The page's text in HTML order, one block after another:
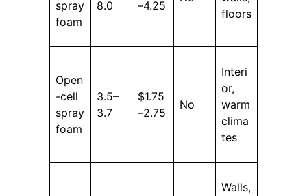
spray
foam
8.0
–4.25
floors
Open
-cell
spray
foam
3.5–
3.7
$1.75
–2.75
No
Interi
or,
warm
clima
tes
Walls,